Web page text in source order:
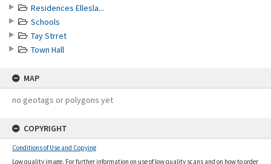
Residences Ellesla...
Schools
Tay Strret
Town Hall
MAP
no geotags or polygons yet
COPYRIGHT
Conditions of Use and Copying
Low quality image. For further information on use of low quality scans and on how to order